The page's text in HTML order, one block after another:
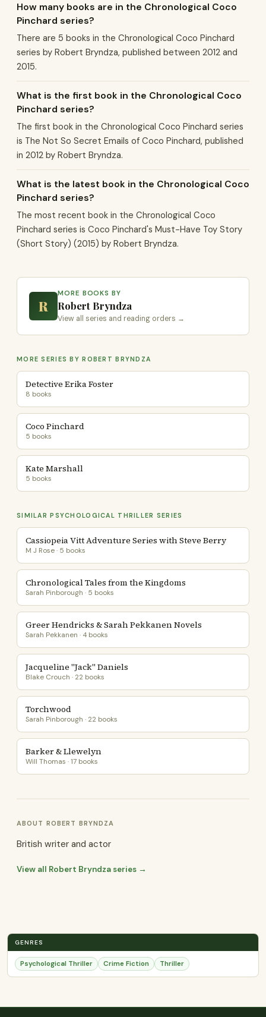
How many books are in the Chronological Coco
Pinchard series?
There are 5 books in the Chronological Coco Pinchard
series by Robert Bryndza, published between 2012 and
2015.
What is the first book in the Chronological Coco
Pinchard series?
The first book in the Chronological Coco Pinchard series
is The Not So Secret Emails of Coco Pinchard, published
in 2012 by Robert Bryndza.
What is the latest book in the Chronological Coco
Pinchard series?
The most recent book in the Chronological Coco
Pinchard series is Coco Pinchard's Must-Have Toy Story
(Short Story) (2015) by Robert Bryndza.
R
MORE BOOKS BY
Robert Bryndza
View all series and reading orders →
MORE SERIES BY ROBERT BRYNDZA
Detective Erika Foster
8 books
Coco Pinchard
5 books
Kate Marshall
5 books
SIMILAR PSYCHOLOGICAL THRILLER SERIES
Cassiopeia Vitt Adventure Series with Steve Berry
M J Rose · 5 books
Chronological Tales from the Kingdoms
Sarah Pinborough · 5 books
Greer Hendricks & Sarah Pekkanen Novels
Sarah Pekkanen · 4 books
Jacqueline "Jack" Daniels
Blake Crouch · 22 books
Torchwood
Sarah Pinborough · 22 books
Barker & Llewelyn
Will Thomas · 17 books
ABOUT ROBERT BRYNDZA
British writer and actor
View all Robert Bryndza series →
GENRES
Psychological Thriller Crime Fiction Thriller